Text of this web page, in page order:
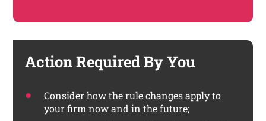
Action Required By You
Consider how the rule changes apply to
your firm now and in the future;